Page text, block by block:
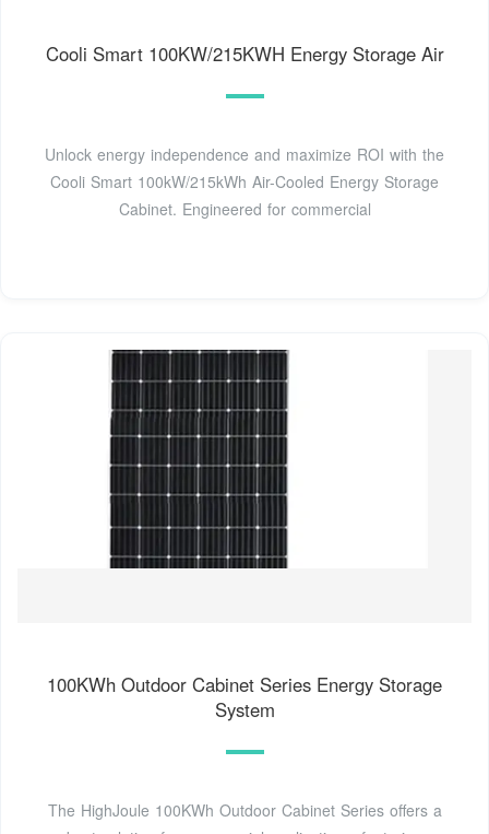
Cooli Smart 100KW/215KWH Energy Storage Air
Unlock energy independence and maximize ROI with the
Cooli Smart 100kW/215kWh Air-Cooled Energy Storage
Cabinet. Engineered for commercial
100KWh Outdoor Cabinet Series Energy Storage
System
The HighJoule 100KWh Outdoor Cabinet Series offers a